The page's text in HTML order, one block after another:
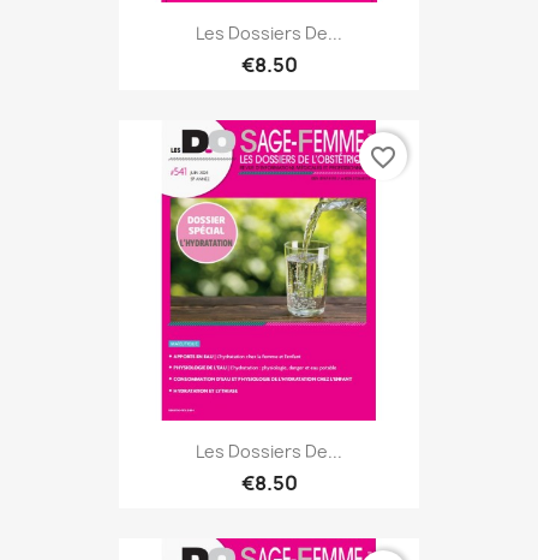
Les Dossiers De...
€8.50
Les Dossiers De...
€8.50
favorite_border